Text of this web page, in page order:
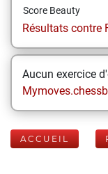
Score Beauty
Résultats contre
Aucun exercice
ACCUEIL